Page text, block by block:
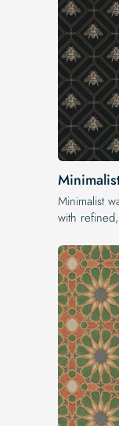
Minimalist
with